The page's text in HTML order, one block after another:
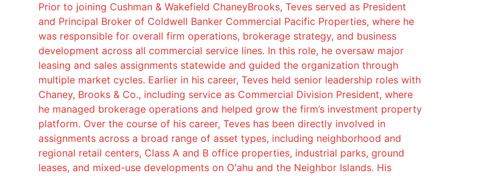
Prior to joining Cushman & Wakefield ChaneyBrooks, Teves served as President
and Principal Broker of Coldwell Banker Commercial Pacific Properties, where he
was responsible for overall firm operations, brokerage strategy, and business
development across all commercial service lines. In this role, he oversaw major
leasing and sales assignments statewide and guided the organization through
multiple market cycles. Earlier in his career, Teves held senior leadership roles with
Chaney, Brooks & Co., including service as Commercial Division President, where
he managed brokerage operations and helped grow the firm’s investment property
platform. Over the course of his career, Teves has been directly involved in
assignments across a broad range of asset types, including neighborhood and
regional retail centers, Class A and B office properties, industrial parks, ground
leases, and mixed-use developments on Oʻahu and the Neighbor Islands. His